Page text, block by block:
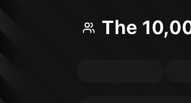
The